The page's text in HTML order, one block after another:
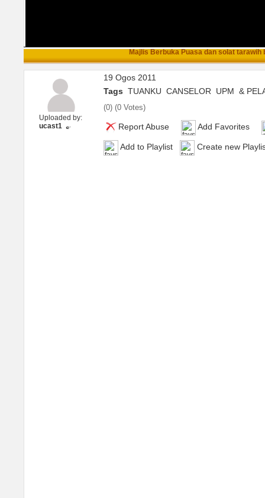
Majlis Berbuka Puasa dan solat tarawih
Uploaded by:
ucast1
19 Ogos 2011
Tags TUANKU CANSELOR UPM &
(0) (0 Votes)
Report Abuse Add Favorites
Add to Playlist Create new